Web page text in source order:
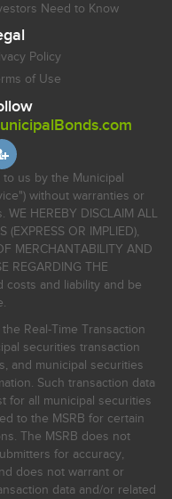
Need to Know
Policy
of Use
us by the Municipal
without warranties or
HEREBY DISCLAIM ALL
(EXPRESS OR IMPLIED),
MERCHANTABILITY AND
REGARDING THE
costs and liability and be
Real-Time Transaction
securities transaction
and municipal securities
Such transaction data
for all municipal securities
to the MSRB for certain
The MSRB does not
for accuracy,
does not warrant or
data and/or related